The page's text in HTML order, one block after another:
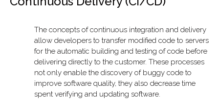
The concepts of continuous integration and delivery
allow developers to transfer modified code to servers
for the automatic building and testing of code before
delivering directly to the customer. These processes
not only enable the discovery of buggy code to
improve software quality, they also decrease time
spent verifying and updating software.